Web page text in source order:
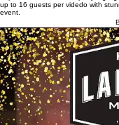
Capture your Over The Top Shindig
Experience the ultimate party
up to 16 guests per videdo with
event.